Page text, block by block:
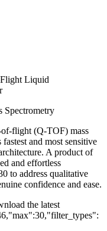
Liquid
Spectrometry
flight (Q-TOF) mass
and most sensitive
A product of
and effortless
to address qualitative
confidence and ease.
the latest